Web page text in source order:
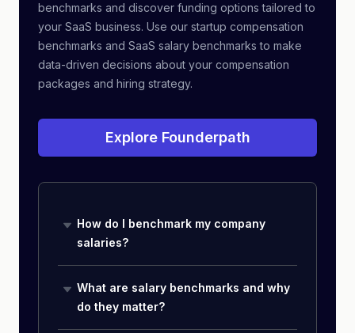
benchmarks and discover funding options tailored to
your SaaS business. Use our startup compensation
benchmarks and SaaS salary benchmarks to make
data-driven decisions about your compensation
packages and hiring strategy.
Explore Founderpath
How do I benchmark my company
salaries?
What are salary benchmarks and why
do they matter?